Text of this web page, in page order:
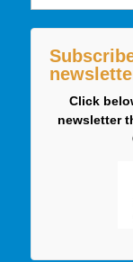
Click
newsletter